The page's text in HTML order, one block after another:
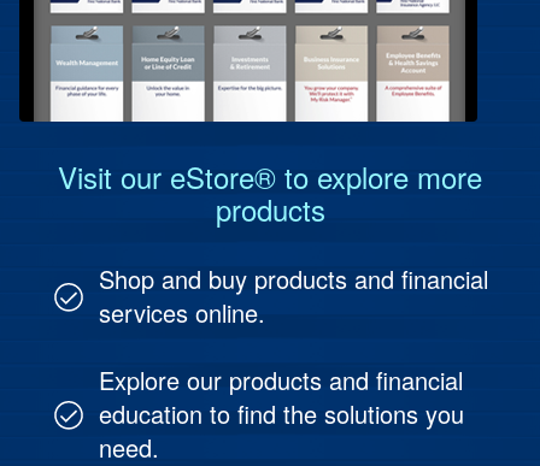
Online & Mobile Options
Information Reporting
Investment & Fund Management
Protect Your People
Visit our eStore® to explore more
products
Shop and buy products and financial
services online.
Explore our products and financial
education to find the solutions you
need.